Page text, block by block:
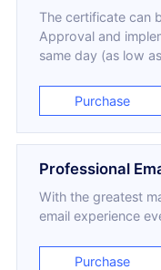
The certificate can
Approval and
same day (as low
Purchase
Professional
With the greatest
email experience
Purchase